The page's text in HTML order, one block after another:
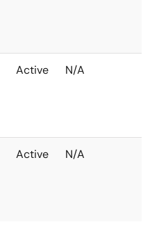
Active N/A
Active N/A